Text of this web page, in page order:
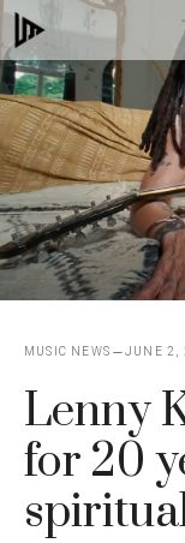
Skip
to
content
MUSIC NEWS JUNE 2,
Lenny
for 20